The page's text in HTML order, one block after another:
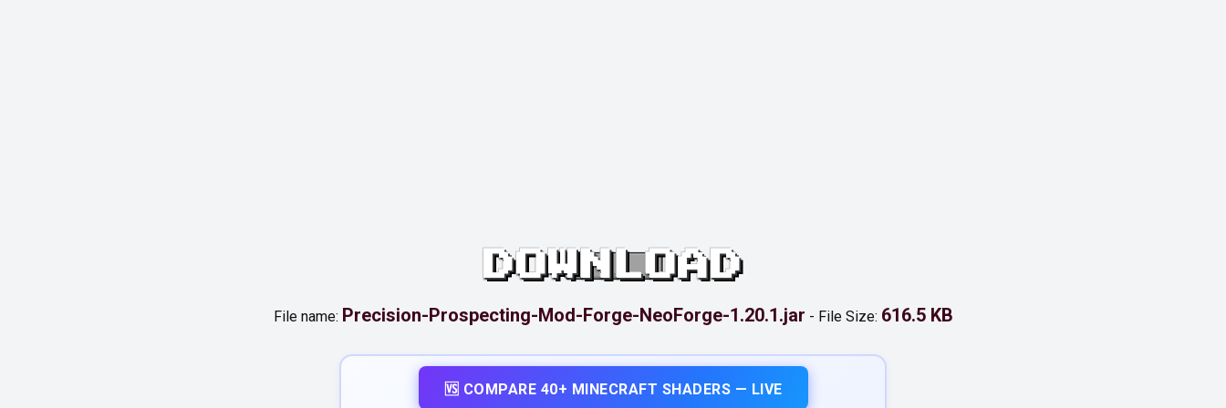
DOWNLOAD
File name: Precision-Prospecting-Mod-Forge-NeoForge-1.20.1.jar - File Size: 616.5 KB
🆚 COMPARE 40+ MINECRAFT SHADERS — LIVE